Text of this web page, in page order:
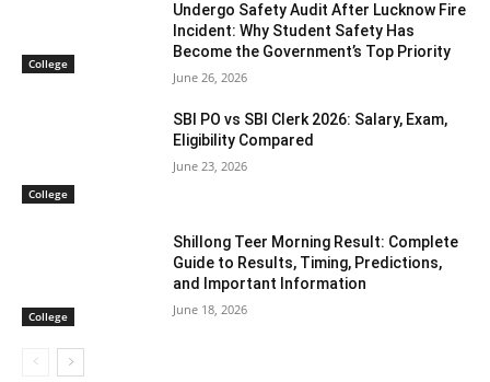
College
Undergo Safety Audit After Lucknow Fire
Incident: Why Student Safety Has
Become the Government’s Top Priority
June 26, 2026
College
SBI PO vs SBI Clerk 2026: Salary, Exam,
Eligibility Compared
June 23, 2026
College
Shillong Teer Morning Result: Complete
Guide to Results, Timing, Predictions,
and Important Information
June 18, 2026